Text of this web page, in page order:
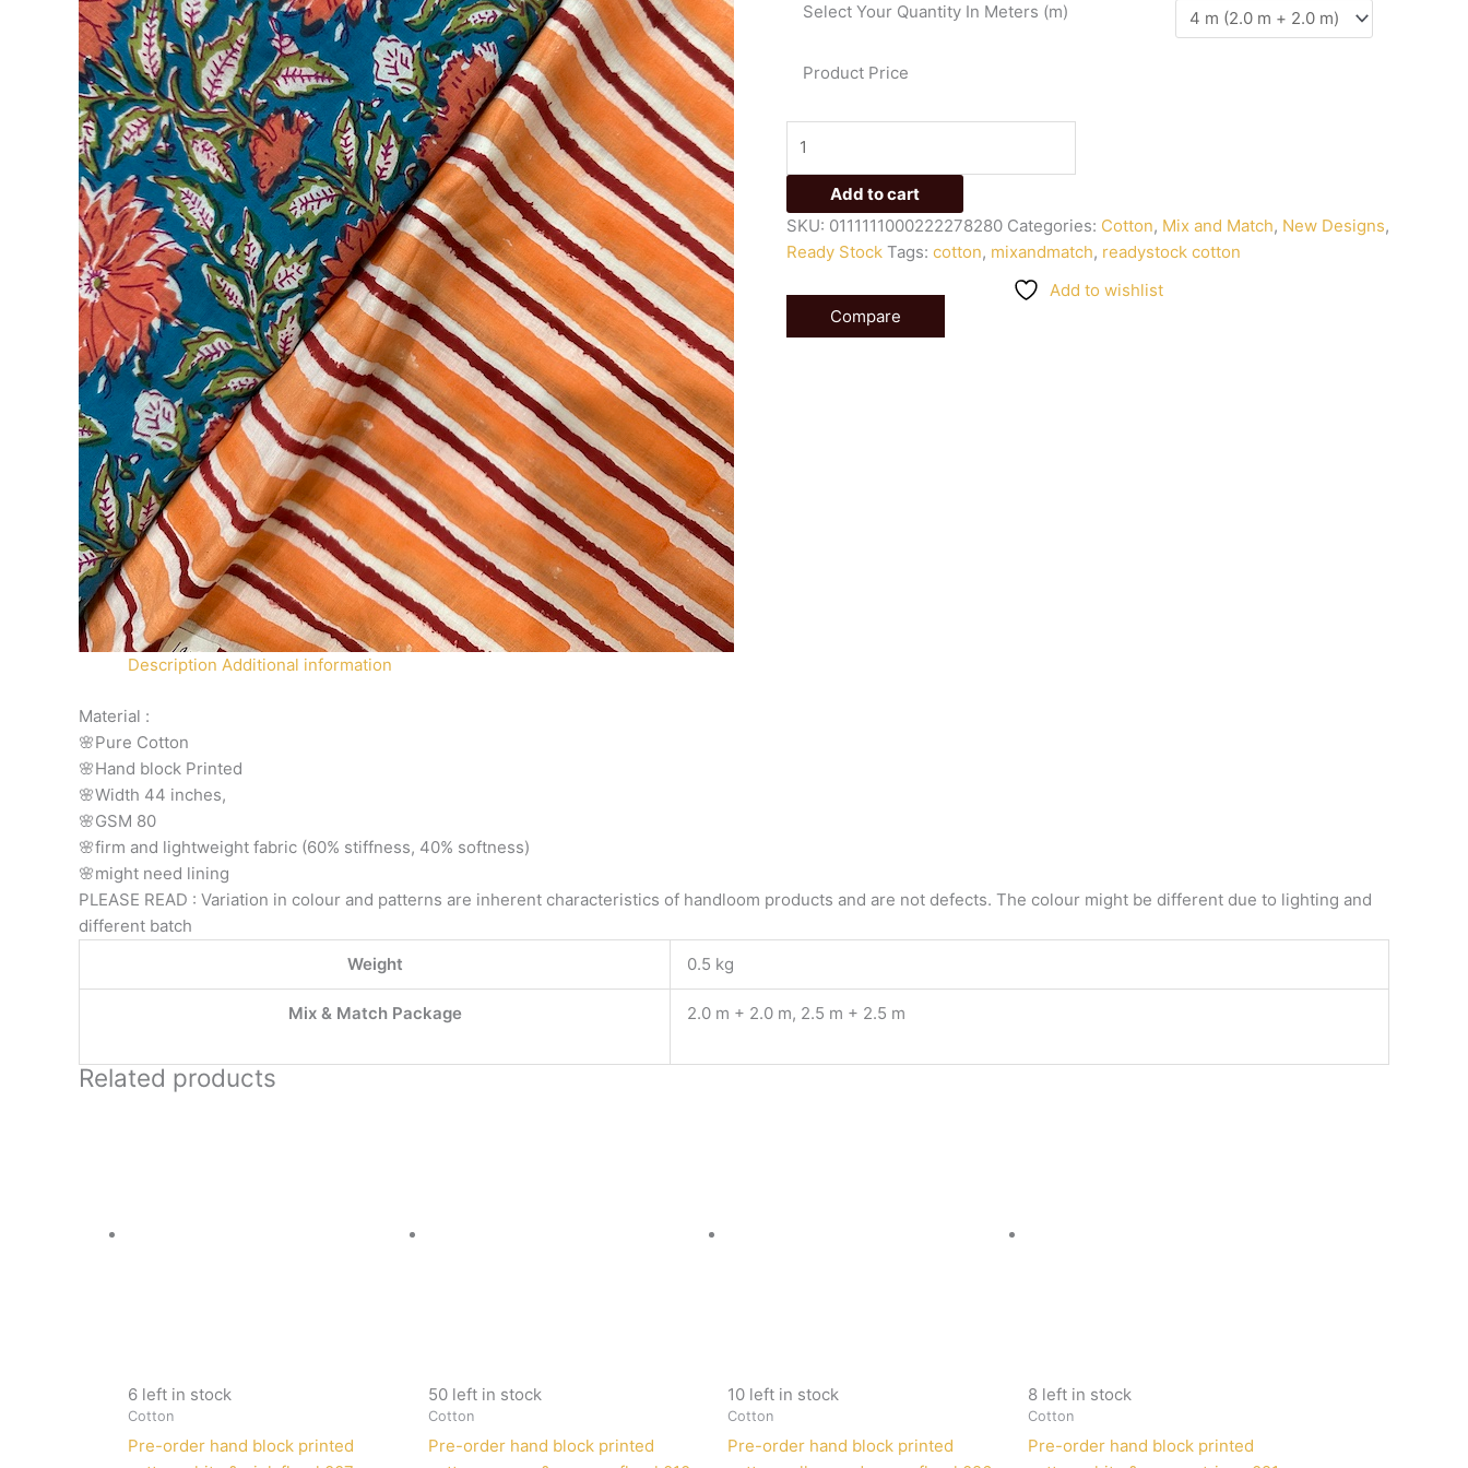
Select Your Quantity In Meters (m)
Product Price
Add to cart
SKU: 0111111000222278280 Categories: Cotton, Mix and Match, New Designs,
Ready Stock Tags: cotton, mixandmatch, readystock cotton
Add to wishlist
Compare
Description Additional information
Material :
🌸Pure Cotton
🌸Hand block Printed
🌸Width 44 inches,
🌸GSM 80
🌸firm and lightweight fabric (60% stiffness, 40% softness)
🌸might need lining
PLEASE READ : Variation in colour and patterns are inherent characteristics of handloom products and are not defects. The colour might be different due to lighting and
different batch
Weight
0.5 kg
Mix & Match Package 2.0 m + 2.0 m, 2.5 m + 2.5 m
Related products
6 left in stock
Cotton
Pre-order hand block printed
50 left in stock
Cotton
Pre-order hand block printed
10 left in stock
Cotton
Pre-order hand block printed
8 left in stock
Cotton
Pre-order hand block printed